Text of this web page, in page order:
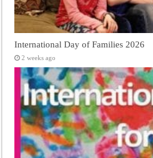
International Day of Families 2026
2 weeks ago